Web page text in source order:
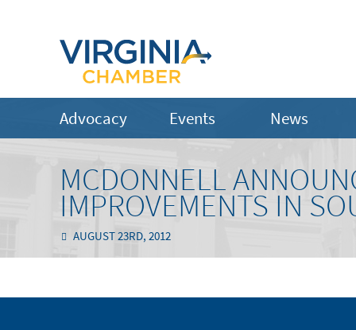
Advocacy Events News
MCDONNELL
IMPROVEMENTS IN
AUGUST 23RD, 2012